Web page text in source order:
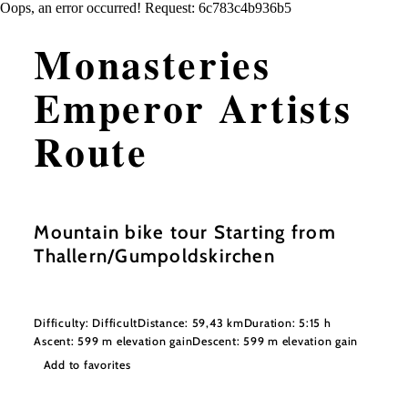
Oops, an error occurred! Request: 6c783c4b936b5
Monasteries
Emperor Artists
Route
Mountain bike tour Starting from
Thallern/Gumpoldskirchen
Difficulty: DifficultDistance: 59,43 kmDuration: 5:15 h
Ascent: 599 m elevation gainDescent: 599 m elevation gain
Add to favorites